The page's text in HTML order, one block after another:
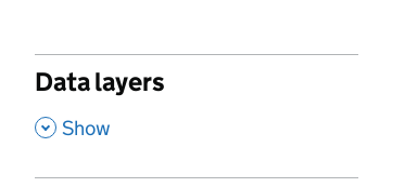
Data layers
, Show